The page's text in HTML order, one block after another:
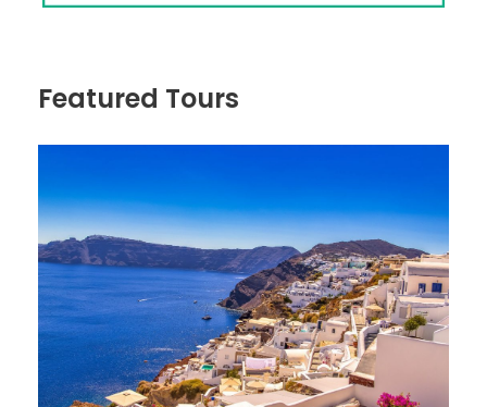
Featured Tours